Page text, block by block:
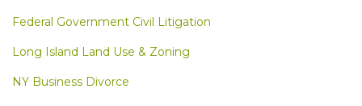
Federal Government Civil Litigation
Long Island Land Use & Zoning
NY Business Divorce